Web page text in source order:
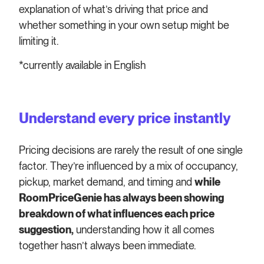
explanation of what’s driving that price and
whether something in your own setup might be
limiting it.
*currently available in English
Understand every price instantly
Pricing decisions are rarely the result of one single
factor. They’re influenced by a mix of occupancy,
pickup, market demand, and timing andwhile
RoomPriceGenie has always been showing
breakdown of what influences each price
suggestion, understanding how it all comes
together hasn’t always been immediate.